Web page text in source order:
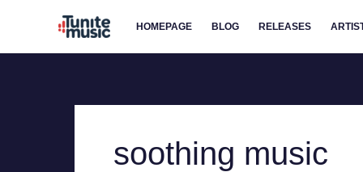
HOMEPAGE BLOG RELEASES
soothing music